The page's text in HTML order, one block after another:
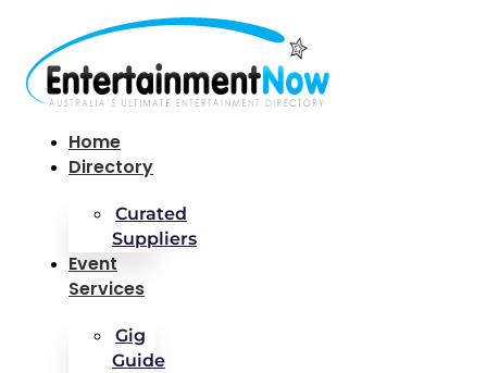
Home
Directory
Curated
Suppliers
Event
Services
Gig
Guide